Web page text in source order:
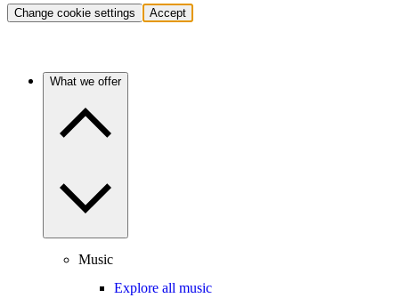
Change cookie settings Accept
What we offer
Music
Explore all music